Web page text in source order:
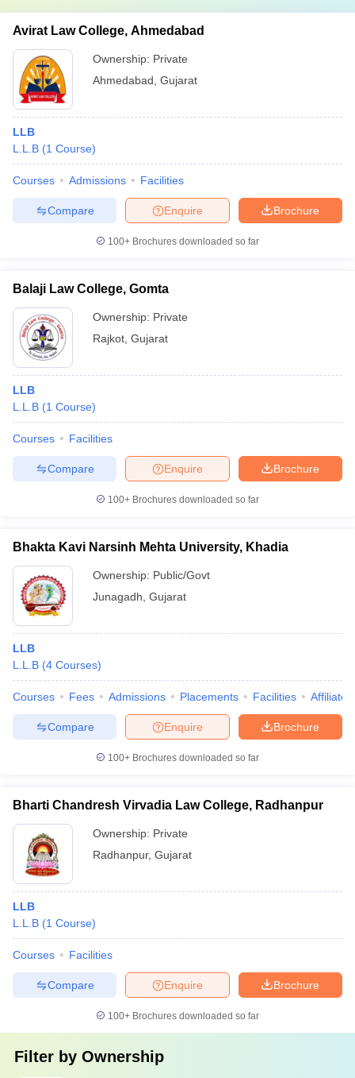
Avirat Law College, Ahmedabad
Ownership: Private
Ahmedabad Gujarat
LLB
L.L.B (1 Course)
Courses Admissions Facilities
Brochure
Enquire
Compare
100+ Brochures downloaded so far
Balaji Law College, Gomta
Ownership: Private
Rajkot Gujarat
LLB
L.L.B (1 Course)
Courses Facilities
Brochure
Enquire
Compare
100+ Brochures downloaded so far
Bhakta Kavi Narsinh Mehta University, Khadia
Ownership: Public/Govt
Junagadh Gujarat
LLB
L.L.B (4 Courses)
Courses Fees Admissions Placements Facilities
Brochure
Enquire
Compare
100+ Brochures downloaded so far
Bharti Chandresh Virvadia Law College, Radhanpur
Ownership: Private
Radhanpur, Gujarat
LLB
L.L.B (1 Course)
Courses Facilities
Brochure
Enquire
Compare
100+ Brochures downloaded so far
Filter by Ownership